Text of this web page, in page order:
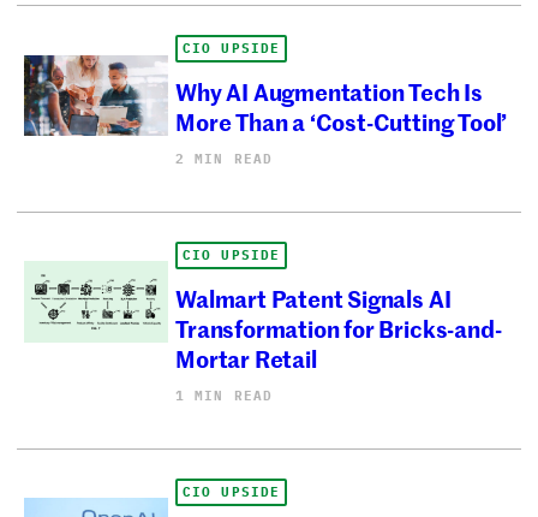
CIO UPSIDE
Why AI Augmentation Tech Is
More Than a ‘Cost-Cutting Tool’
2 MIN READ
CIO UPSIDE
Walmart Patent Signals AI
Transformation for Bricks-and-
Mortar Retail
1 MIN READ
CIO UPSIDE